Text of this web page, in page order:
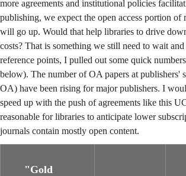
more agreements and institutional policies
publishing, we expect the open access portion of
will go up. Would that help libraries to drive
costs? That is something we still need to wait
reference points, I pulled out some quick
below). The number of OA papers at publishers'
OA) have been rising for major publishers. I
speed up with the push of agreements like this
reasonable for libraries to anticipate lower
journals contain mostly open content.
"Gold